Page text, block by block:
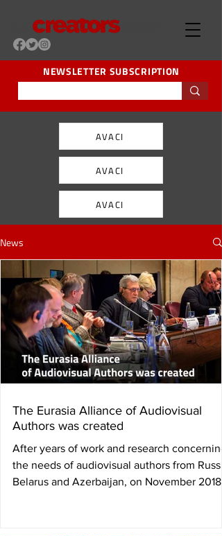
NEWSLETTER SUBSCRIPTION
AVACI
AVACI
AVACI
News
The Eurasia Alliance of Audiovisual
Authors was created
After years of work and research concerning
the needs of audiovisual authors from
Belarus and Azerbaijan, on November 2018,